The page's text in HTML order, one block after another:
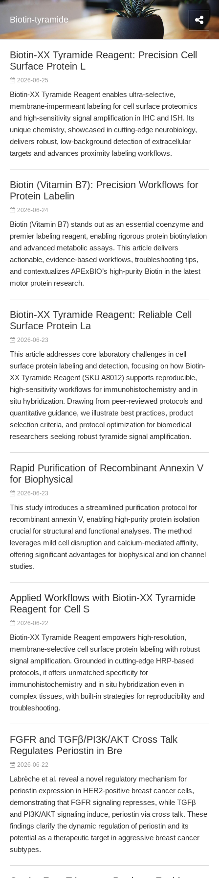
Biotin-tyramide
Biotin-XX Tyramide Reagent: Precision Cell
Surface Protein L
2026-06-25
Biotin-XX Tyramide Reagent enables ultra-selective,
membrane-impermeant labeling for cell surface proteomics
and high-sensitivity signal amplification in IHC and ISH. Its
unique chemistry, showcased in cutting-edge neurobiology,
delivers robust, low-background detection of extracellular
targets and advances proximity labeling workflows.
Biotin (Vitamin B7): Precision Workflows for
Protein Labelin
2026-06-24
Biotin (Vitamin B7) stands out as an essential coenzyme and
premier labeling reagent, enabling rigorous protein biotinylation
and advanced metabolic assays. This article delivers
actionable, evidence-based workflows, troubleshooting tips,
and contextualizes APExBIO’s high-purity Biotin in the latest
motor protein research.
Biotin-XX Tyramide Reagent: Reliable Cell
Surface Protein La
2026-06-23
This article addresses core laboratory challenges in cell
surface protein labeling and detection, focusing on how Biotin-
XX Tyramide Reagent (SKU A8012) supports reproducible,
high-sensitivity workflows for immunohistochemistry and in
situ hybridization. Drawing from peer-reviewed protocols and
quantitative guidance, we illustrate best practices, product
selection criteria, and protocol optimization for biomedical
researchers seeking robust tyramide signal amplification.
Rapid Purification of Recombinant Annexin V
for Biophysical
2026-06-23
This study introduces a streamlined purification protocol for
recombinant annexin V, enabling high-purity protein isolation
crucial for structural and functional analyses. The method
leverages mild cell disruption and calcium-mediated affinity,
offering significant advantages for biophysical and ion channel
studies.
Applied Workflows with Biotin-XX Tyramide
Reagent for Cell S
2026-06-22
Biotin-XX Tyramide Reagent empowers high-resolution,
membrane-selective cell surface protein labeling with robust
signal amplification. Grounded in cutting-edge HRP-based
protocols, it offers unmatched specificity for
immunohistochemistry and in situ hybridization even in
complex tissues, with built-in strategies for reproducibility and
troubleshooting.
FGFR and TGFβ/PI3K/AKT Cross Talk
Regulates Periostin in Bre
2026-06-22
Labrèche et al. reveal a novel regulatory mechanism for
periostin expression in HER2-positive breast cancer cells,
demonstrating that FGFR signaling represses, while TGFβ
and PI3K/AKT signaling induce, periostin via cross talk. These
findings clarify the dynamic regulation of periostin and its
potential as a therapeutic target in aggressive breast cancer
subtypes.